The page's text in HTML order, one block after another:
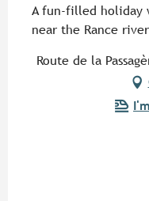
A fun-filled holiday
near the Rance river
Route de la